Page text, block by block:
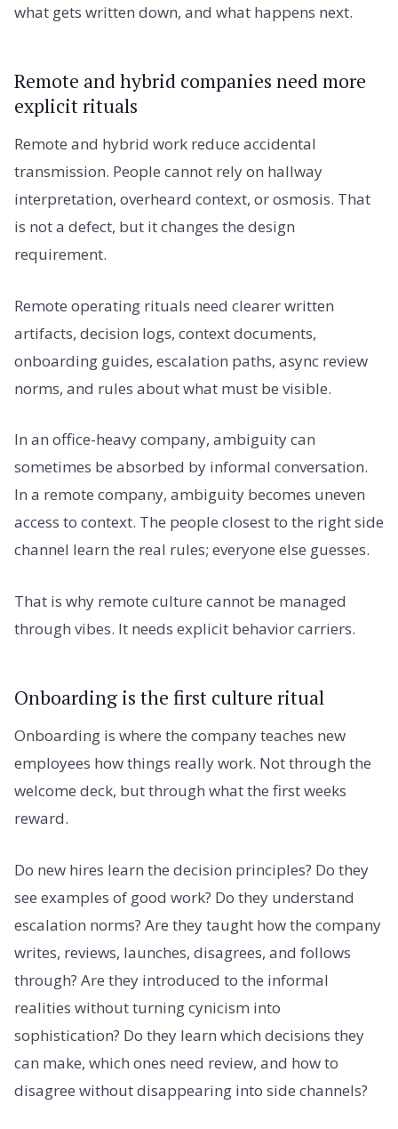
what gets written down, and what happens next.
Remote and hybrid companies need more
explicit rituals
Remote and hybrid work reduce accidental
transmission. People cannot rely on hallway
interpretation, overheard context, or osmosis. That
is not a defect, but it changes the design
requirement.
Remote operating rituals need clearer written
artifacts, decision logs, context documents,
onboarding guides, escalation paths, async review
norms, and rules about what must be visible.
In an office-heavy company, ambiguity can
sometimes be absorbed by informal conversation.
In a remote company, ambiguity becomes uneven
access to context. The people closest to the right side
channel learn the real rules; everyone else guesses.
That is why remote culture cannot be managed
through vibes. It needs explicit behavior carriers.
Onboarding is the first culture ritual
Onboarding is where the company teaches new
employees how things really work. Not through the
welcome deck, but through what the first weeks
reward.
Do new hires learn the decision principles? Do they
see examples of good work? Do they understand
escalation norms? Are they taught how the company
writes, reviews, launches, disagrees, and follows
through? Are they introduced to the informal
realities without turning cynicism into
sophistication? Do they learn which decisions they
can make, which ones need review, and how to
disagree without disappearing into side channels?